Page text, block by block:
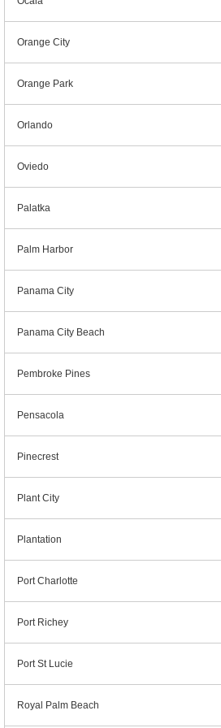
Orange City
Orange Park
Orlando
Oviedo
Palatka
Palm Harbor
Panama City
Panama City Beach
Pembroke Pines
Pensacola
Pinecrest
Plant City
Plantation
Port Charlotte
Port Richey
Port St Lucie
Royal Palm Beach